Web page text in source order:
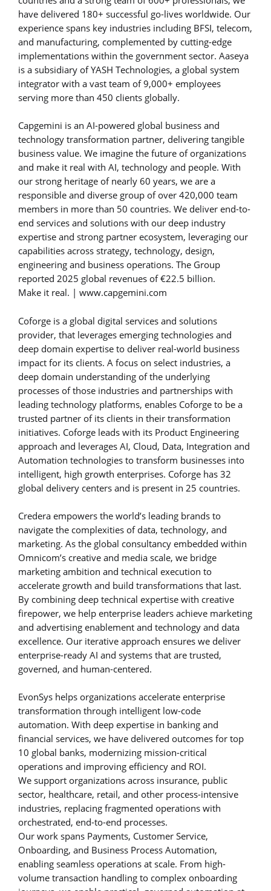
have delivered 180+ successful go-lives worldwide. Our
experience spans key industries including BFSI, telecom,
and manufacturing, complemented by cutting-edge
implementations within the government sector. Aaseya
is a subsidiary of YASH Technologies, a global system
integrator with a vast team of 9,000+ employees
serving more than 450 clients globally.
Capgemini is an AI-powered global business and
technology transformation partner, delivering tangible
business value. We imagine the future of organizations
and make it real with AI, technology and people. With
our strong heritage of nearly 60 years, we are a
responsible and diverse group of over 420,000 team
members in more than 50 countries. We deliver end-to-
end services and solutions with our deep industry
expertise and strong partner ecosystem, leveraging our
capabilities across strategy, technology, design,
engineering and business operations. The Group
reported 2025 global revenues of €22.5 billion.
Make it real. | www.capgemini.com
Coforge is a global digital services and solutions
provider, that leverages emerging technologies and
deep domain expertise to deliver real-world business
impact for its clients. A focus on select industries, a
deep domain understanding of the underlying
processes of those industries and partnerships with
leading technology platforms, enables Coforge to be a
trusted partner of its clients in their transformation
initiatives. Coforge leads with its Product Engineering
approach and leverages AI, Cloud, Data, Integration and
Automation technologies to transform businesses into
intelligent, high growth enterprises. Coforge has 32
global delivery centers and is present in 25 countries.
Credera empowers the world’s leading brands to
navigate the complexities of data, technology, and
marketing. As the global consultancy embedded within
Omnicom’s creative and media scale, we bridge
marketing ambition and technical execution to
accelerate growth and build transformations that last.
By combining deep technical expertise with creative
firepower, we help enterprise leaders achieve marketing
and advertising enablement and technology and data
excellence. Our iterative approach ensures we deliver
enterprise-ready AI and systems that are trusted,
governed, and human-centered.
EvonSys helps organizations accelerate enterprise
transformation through intelligent low-code
automation. With deep expertise in banking and
financial services, we have delivered outcomes for top
10 global banks, modernizing mission-critical
operations and improving efficiency and ROI.
We support organizations across insurance, public
sector, healthcare, retail, and other process-intensive
industries, replacing fragmented operations with
orchestrated, end-to-end processes.
Our work spans Payments, Customer Service,
Onboarding, and Business Process Automation,
enabling seamless operations at scale. From high-
volume transaction handling to complex onboarding